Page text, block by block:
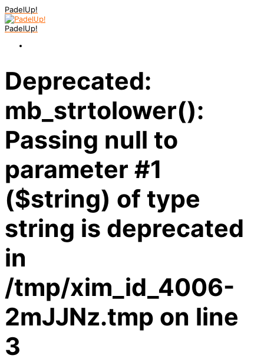
PadelUp!
PadelUp!
Deprecated:
mb_strtolower():
Passing null to
parameter #1
($string) of type
string is deprecated
in
/tmp/xim_id_4006-
2mJJNz.tmp on line
3